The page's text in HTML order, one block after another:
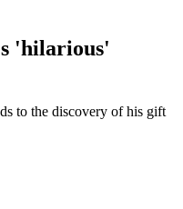
'hilarious'
to the discovery of his gift